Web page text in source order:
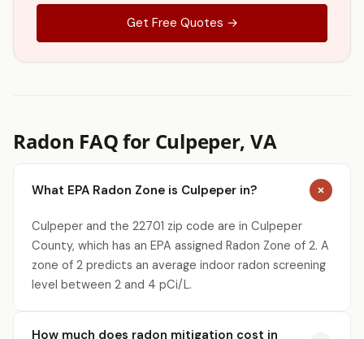
Get Free Quotes →
Radon FAQ for Culpeper, VA
What EPA Radon Zone is Culpeper in?
Culpeper and the 22701 zip code are in Culpeper
County, which has an EPA assigned Radon Zone of 2. A
zone of 2 predicts an average indoor radon screening
level between 2 and 4 pCi/L.
How much does radon mitigation cost in